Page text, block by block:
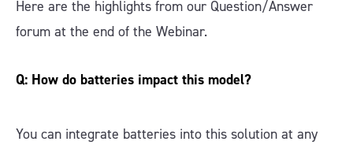
Here are the highlights from our Question/Answer
forum at the end of the Webinar.
Q: How do batteries impact this model?
You can integrate batteries into this solution at any